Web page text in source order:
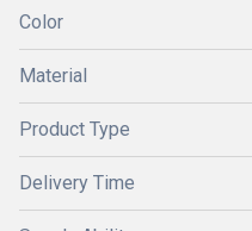
Color
Material
Product Type
Delivery Time